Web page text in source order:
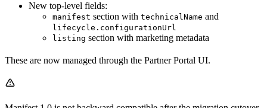
New top-level fields:
manifest section with technicalName and
lifecycle.configurationUrl
listing section with marketing metadata
These are now managed through the Partner Portal UI.